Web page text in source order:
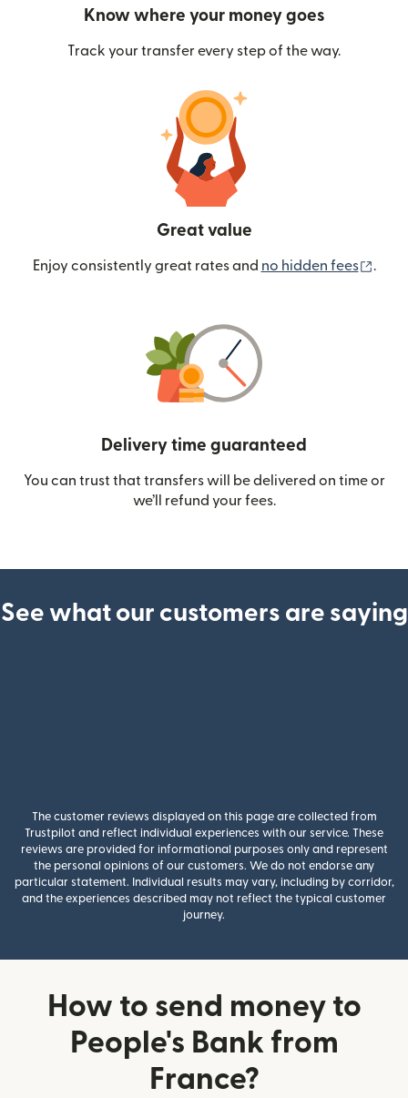
Know where your money goes
Track your transfer every step of the way.
Great value
Enjoy consistently great rates and no hidden fees .
Delivery time guaranteed
You can trust that transfers will be delivered on time or
we’ll refund your fees.
See what our customers are saying
The customer reviews displayed on this page are collected from
Trustpilot and reflect individual experiences with our service. These
reviews are provided for informational purposes only and represent
the personal opinions of our customers. We do not endorse any
particular statement. Individual results may vary, including by corridor,
and the experiences described may not reflect the typical customer
journey.
How to send money to
People's Bank from
France?